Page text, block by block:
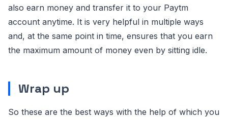
also earn money and transfer it to your Paytm
account anytime. It is very helpful in multiple ways
and, at the same point in time, ensures that you earn
the maximum amount of money even by sitting idle.
Wrap up
So these are the best ways with the help of which you